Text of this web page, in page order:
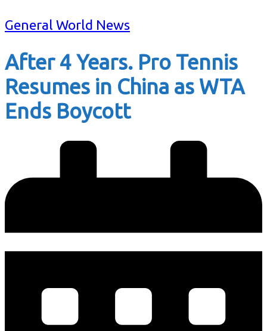
General World News
After 4 Years. Pro Tennis
Resumes in China as WTA
Ends Boycott